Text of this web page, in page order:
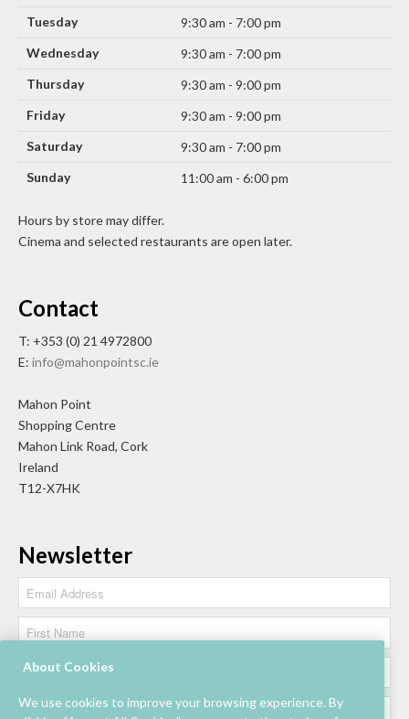
Tuesday
9:30 am - 7:00 pm
Wednesday
9:30 am - 7:00 pm
Thursday
9:30 am - 9:00 pm
Friday
9:30 am - 9:00 pm
Saturday
9:30 am - 7:00 pm
Sunday
11:00 am - 6:00 pm
Hours by store may differ.
Cinema and selected restaurants are open later.
Contact
T: +353 (0) 21 4972800
E: info@mahonpointsc.ie
Mahon Point
Shopping Centre
Mahon Link Road, Cork
Ireland
T12-X7HK
Newsletter
About Cookies
We use cookies to improve your browsing experience. By